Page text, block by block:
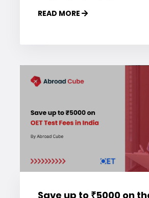
today.
READ MORE
Save up to ₹5000 on